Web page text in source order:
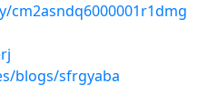
blogs/sfrgyaba